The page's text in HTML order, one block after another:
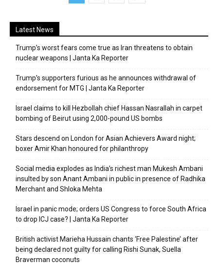
Latest News
Trump’s worst fears come true as Iran threatens to obtain
nuclear weapons | Janta Ka Reporter
Trump’s supporters furious as he announces withdrawal of
endorsement for MTG | Janta Ka Reporter
Israel claims to kill Hezbollah chief Hassan Nasrallah in carpet
bombing of Beirut using 2,000-pound US bombs
Stars descend on London for Asian Achievers Award night;
boxer Amir Khan honoured for philanthropy
Social media explodes as India’s richest man Mukesh Ambani
insulted by son Anant Ambani in public in presence of Radhika
Merchant and Shloka Mehta
Israel in panic mode; orders US Congress to force South Africa
to drop ICJ case? | Janta Ka Reporter
British activist Marieha Hussain chants ‘Free Palestine’ after
being declared not guilty for calling Rishi Sunak, Suella
Braverman coconuts